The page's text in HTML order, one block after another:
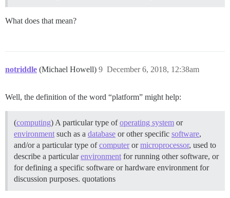
What does that mean?
notriddle (Michael Howell) December 6, 2018, 12:38am
9
Well, the definition of the word “platform” might help:
(computing) A particular type ofoperating system or
environment such as a database or other specific software,
and/or a particular type ofcomputerormicroprocessor, used to
describe a particularenvironment for running other software, or
for defining a specific software or hardware environment for
discussion purposes. quotations